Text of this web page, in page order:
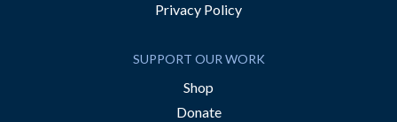
Privacy Policy
SUPPORT OUR WORK
Shop
Donate